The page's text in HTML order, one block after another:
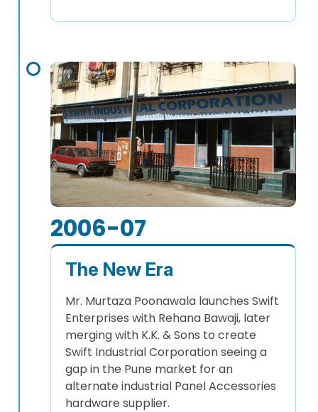
2006-07
The New Era
Mr. Murtaza Poonawala launches Swift
Enterprises with Rehana Bawaji, later
merging with K.K. & Sons to create
Swift Industrial Corporation seeing a
gap in the Pune market for an
alternate industrial Panel Accessories
hardware supplier.